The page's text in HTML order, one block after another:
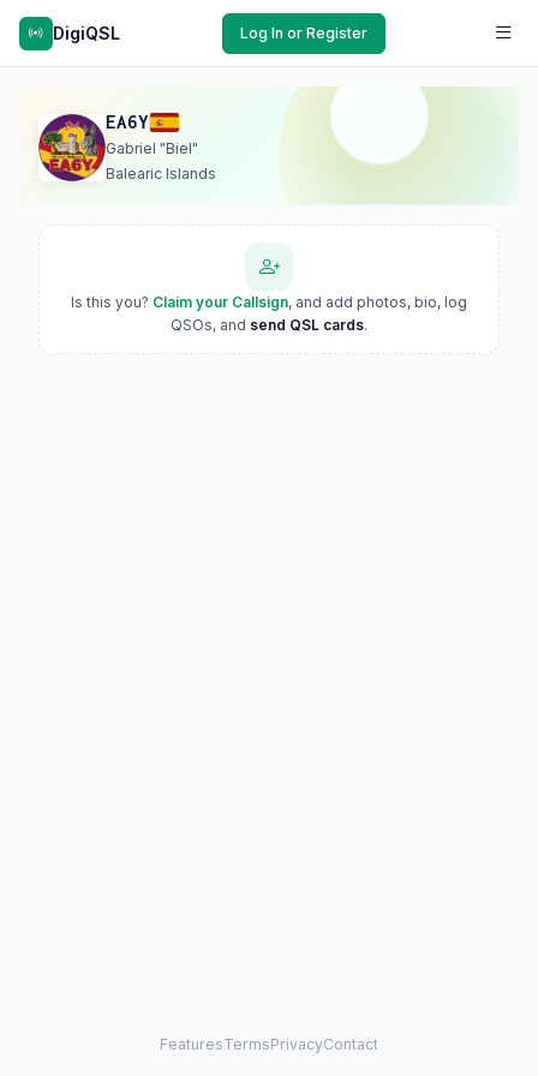
DigiQSL Log In or Register
EA6Y
Gabriel "Biel"
Balearic Islands
Is this you? Claim your Callsign, and add photos, bio, log
QSOs, and send QSL cards.
FeaturesTermsPrivacyContact